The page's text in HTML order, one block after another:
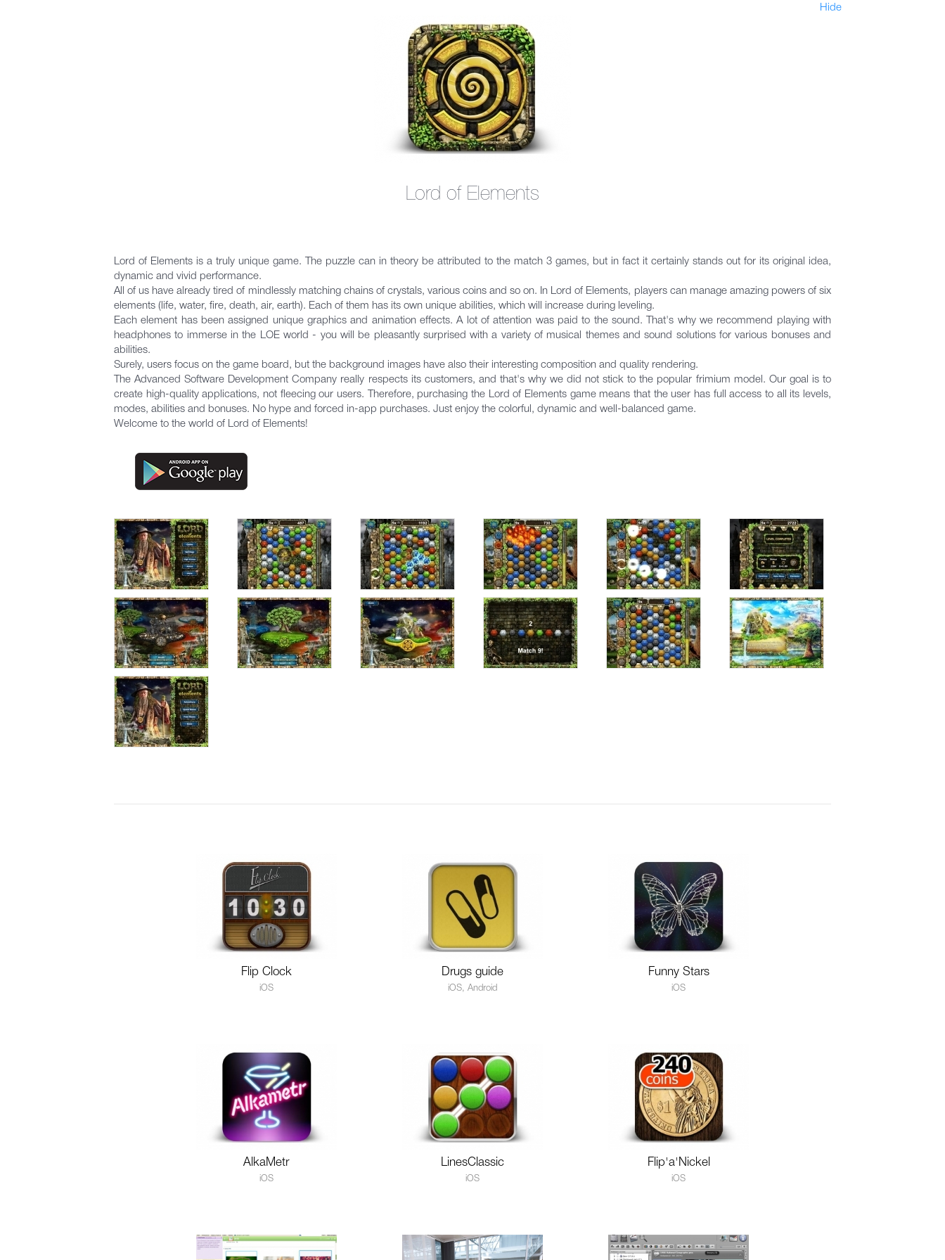
Hide
Lord of Elements
Lord of Elements is a truly unique game. The puzzle can in theory be attributed to the match 3 games, but in fact it certainly stands out for its original idea,
dynamic and vivid performance.
All of us have already tired of mindlessly matching chains of crystals, various coins and so on. In Lord of Elements, players can manage amazing powers of six
elements (life, water, fire, death, air, earth). Each of them has its own unique abilities, which will increase during leveling.
Each element has been assigned unique graphics and animation effects. A lot of attention was paid to the sound. That's why we recommend playing with
headphones to immerse in the LOE world - you will be pleasantly surprised with a variety of musical themes and sound solutions for various bonuses and
abilities.
Surely, users focus on the game board, but the background images have also their interesting composition and quality rendering.
The Advanced Software Development Company really respects ​​its customers, and that's why we did not stick to the popular frimium model. Our goal is to
create high-quality applications, not fleecing our users. Therefore, purchasing the Lord of Elements game means that the user has full access to all its levels,
modes, abilities and bonuses. No hype and forced in-app purchases. Just enjoy the colorful, dynamic and well-balanced game.
Welcome to the world of Lord of Elements!
Flip Clock
iOS
Drugs guide
iOS, Android
Funny Stars
iOS
AlkaMetr
iOS
LinesClassic
iOS
Flip'a'Nickel
iOS